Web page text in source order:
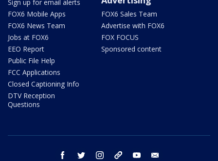
Sign up for email alerts
FOX6 Mobile Apps
FOX6 News Team
Jobs at FOX6
EEO Report
Public File Help
FCC Applications
Closed Captioning Info
DTV Reception
Questions
FOX6 Sales Team
Advertise with FOX6
FOX FOCUS
Sponsored content
facebook twitter instagram threads youtube